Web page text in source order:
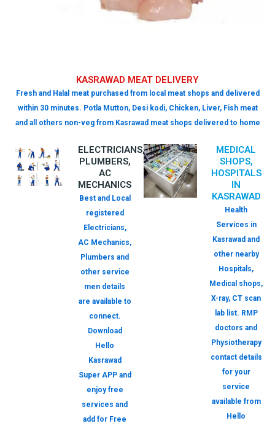
KASRAWAD MEAT DELIVERY
Fresh and Halal meat purchased from local meat shops and delivered
within 30 minutes. Potla Mutton, Desi kodi, Chicken, Liver, Fish meat
and all others non-veg from Kasrawad meat shops delivered to home
ELECTRICIANS,
PLUMBERS,
AC
MECHANICS
Best and Local
registered
Electricians,
AC Mechanics,
Plumbers and
other service
men details
are available to
connect.
Download
Hello
Kasrawad
Super APP and
enjoy free
services and
add for Free
MEDICAL
SHOPS,
HOSPITALS
IN
KASRAWAD
Health
Services in
Kasrawad and
other nearby
Hospitals,
Medical shops,
X-ray, CT scan
lab list. RMP
doctors and
Physiotherapy
contact details
for your
service
available from
Hello